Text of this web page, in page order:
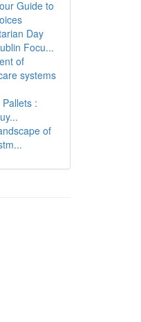
Guide to
Day
Focu...
of
systems
:
of